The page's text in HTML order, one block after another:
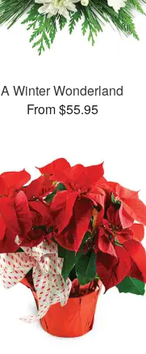
A Winter Wonderland
From $55.95